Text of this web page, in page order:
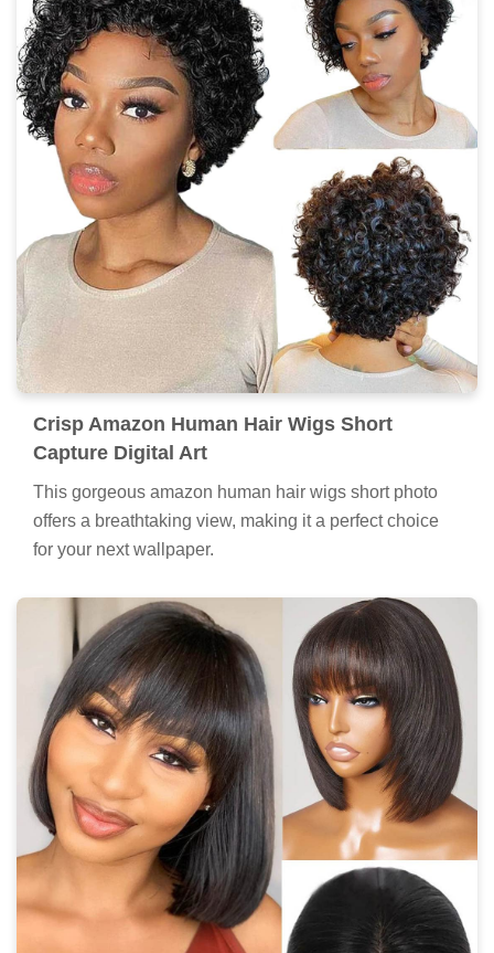
Crisp Amazon Human Hair Wigs Short
Capture Digital Art
This gorgeous amazon human hair wigs short photo
offers a breathtaking view, making it a perfect choice
for your next wallpaper.